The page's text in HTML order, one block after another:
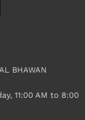
BHAWAN
11:00 AM to 8:00